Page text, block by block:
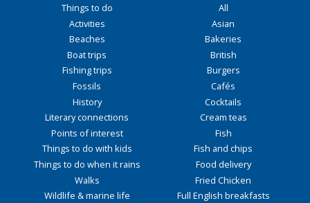
Things to do
Activities
Beaches
Boat trips
Fishing trips
Fossils
History
Literary connections
Points of interest
Things to do with kids
Things to do when it rains
Walks
Wildlife & marine life
All
Asian
Bakeries
British
Burgers
Cafés
Cocktails
Cream teas
Fish
Fish and chips
Food delivery
Fried Chicken
Full English breakfasts